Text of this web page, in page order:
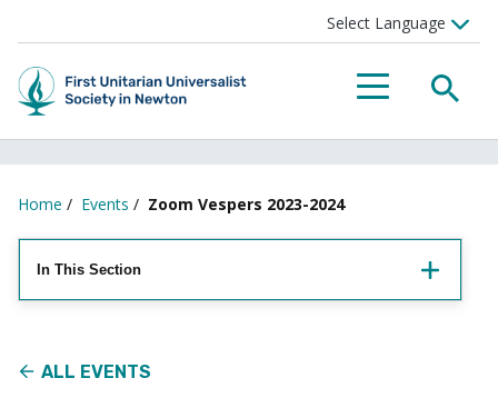
Menu
Home / Events / Zoom Vespers 2023-2024
In This Section
ALL EVENTS